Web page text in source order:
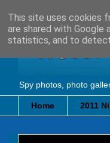
Spy photos, photo
Home 2011
This site uses cookies
are shared with
statistics, and to detect